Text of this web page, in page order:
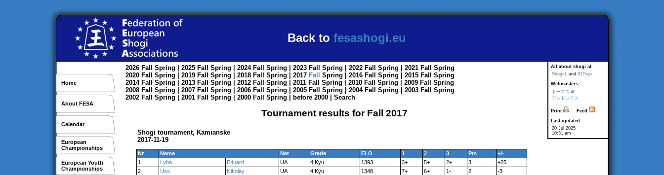
Back to fesashogi.eu
Home
About FESA
Calendar
European
Championships
European Youth
Championships
All about shogi at
Shogi-L and 81Dojo
Webmasters
トーマス &
アンドレアス
Print
Feed
Last updated
20 Jul 2025
10:31 am
2026 Fall Spring | 2025 Fall Spring | 2024 Fall Spring | 2023 Fall Spring | 2022 Fall Spring | 2021 Fall
Spring
2020 Fall Spring | 2019 Fall Spring | 2018 Fall Spring | 2017 Fall Spring | 2016 Fall Spring | 2015 Fall
Spring
2014 Fall Spring | 2013 Fall Spring | 2012 Fall Spring | 2011 Fall Spring | 2010 Fall Spring | 2009 Fall
Spring
2008 Fall Spring | 2007 Fall Spring | 2006 Fall Spring | 2005 Fall Spring | 2004 Fall Spring | 2003 Fall
Spring
2002 Fall Spring | 2001 Fall Spring | 2000 Fall Spring before 2000 Search
Tournament results for Fall 2017
Shogi tournament, Kamianske
2017-11-19
Nr Name Nat Grade ELO 1 2 3 Pts
+/-
1
Lyba Eduard UA 4 Kyu 1393 3+ 5+ 2+ 3
+25
2
Uss Nikolay UA 4 Kyu 1348 7+ 6+ 1- 2
-3